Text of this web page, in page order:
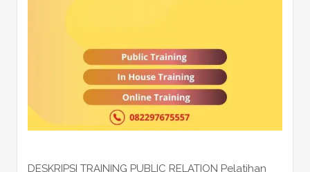
DESKRIPSI TRAINING PUBLIC RELATION Pelatihan